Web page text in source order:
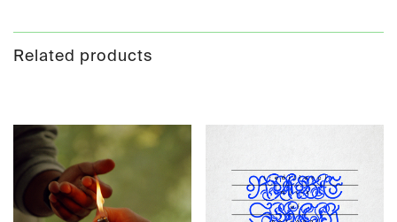
Related products